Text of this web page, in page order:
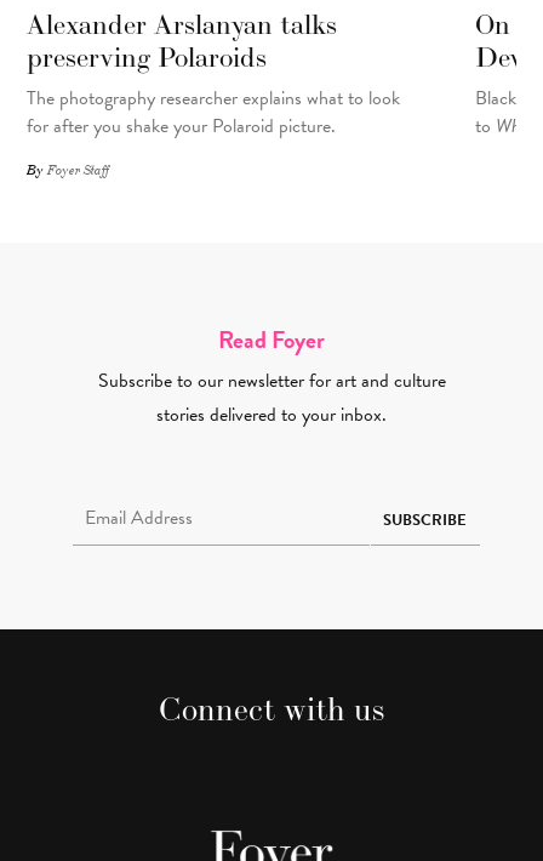
Alexander Arslanyan talks
preserving Polaroids
The photography researcher explains what to look
for after you shake your Polaroid picture.
ByFoyer Staff
On
Black
to What
Read Foyer
Subscribe to our newsletter for art and culture
stories delivered to your inbox.
SUBSCRIBE
Connect with us